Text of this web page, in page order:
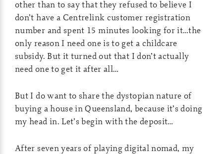
other than to say that they refused to believe I
don’t have a Centrelink customer registration
number and spent 15 minutes looking for it…the
only reason I need one is to get a childcare
subsidy. But it turned out that I don’t actually
need one to get it after all…
But I do want to share the dystopian nature of
buying a house in Queensland, because it’s doing
my head in. Let’s begin with the deposit…
After seven years of playing digital nomad, my